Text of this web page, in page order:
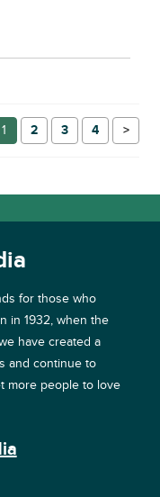
1 2 3 4 →
for those who
in 1932, when the
have created a
and continue to
more people to love